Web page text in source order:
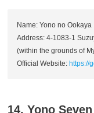
Name: Yono no Ookaya
Address: 4-1083-1
(within the grounds of
Official Website: https://
14. Yono